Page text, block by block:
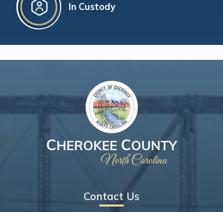
In Custody
Contact Us